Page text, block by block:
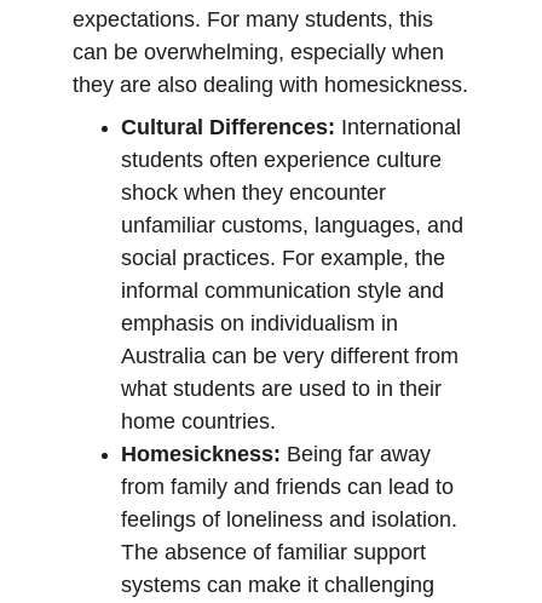
expectations. For many students, this
can be overwhelming, especially when
they are also dealing with homesickness.
Cultural Differences: International
students often experience culture
shock when they encounter
unfamiliar customs, languages, and
social practices. For example, the
informal communication style and
emphasis on individualism in
Australia can be very different from
what students are used to in their
home countries.
Homesickness: Being far away
from family and friends can lead to
feelings of loneliness and isolation.
The absence of familiar support
systems can make it challenging